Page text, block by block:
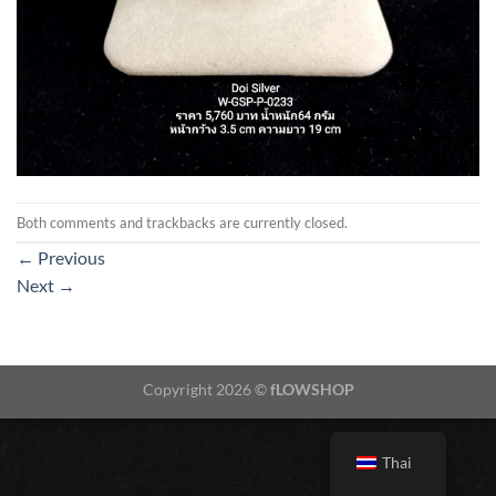
Both comments and trackbacks are currently closed.
← Previous
Next →
Copyright 2026 ©fLOWSHOP
Thai